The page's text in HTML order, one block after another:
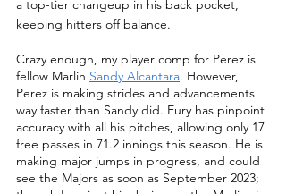
a top-tier changeup in his back pocket,
keeping hitters off balance.
Crazy enough, my player comp for Perez is
fellow Marlin Sandy Alcantara. However,
Perez is making strides and advancements
way faster than Sandy did. Eury has pinpoint
accuracy with all his pitches, allowing only 17
free passes in 71.2 innings this season. He is
making major jumps in progress, and could
see the Majors as soon as September 2023;